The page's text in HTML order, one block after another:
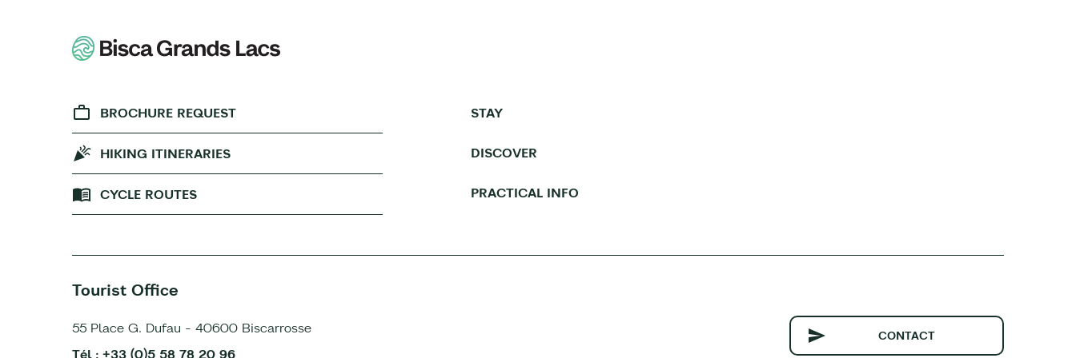
BROCHURE REQUEST
HIKING ITINERARIES
CYCLE ROUTES
STAY
DISCOVER
PRACTICAL INFO
Tourist Office
55 Place G. Dufau - 40600 Biscarrosse
Tél : +33 (0)5 58 78 20 96
CONTACT